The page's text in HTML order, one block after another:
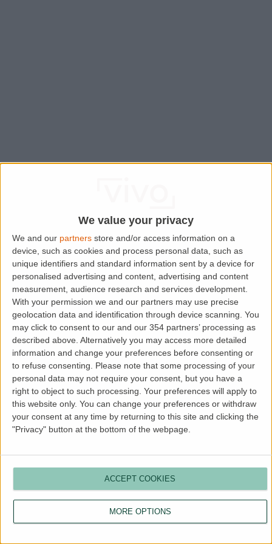
We value your privacy
We and our partners store and/or access information on a
device, such as cookies and process personal data, such as
unique identifiers and standard information sent by a device for
personalised advertising and content, advertising and content
measurement, audience research and services development.
With your permission we and our partners may use precise
geolocation data and identification through device scanning. You
may click to consent to our and our 354 partners’ processing as
described above. Alternatively you may access more detailed
information and change your preferences before consenting or
to refuse consenting.
Please note that some processing of your
personal data may not require your consent, but you have a
right to object to such processing. Your preferences will apply to
this website only. You can change your preferences or withdraw
your consent at any time by returning to this site and clicking the
"Privacy" button at the bottom of the webpage.
MORE OPTIONS
ACCEPT COOKIES
Application error: aclient-side exception has occurred while
loading
www.lettingaproperty.com (see the browser console
more information).